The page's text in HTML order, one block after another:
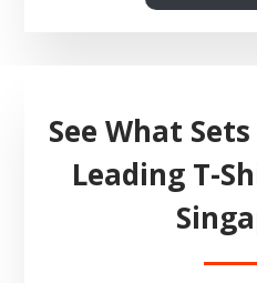
See What
Leading T-